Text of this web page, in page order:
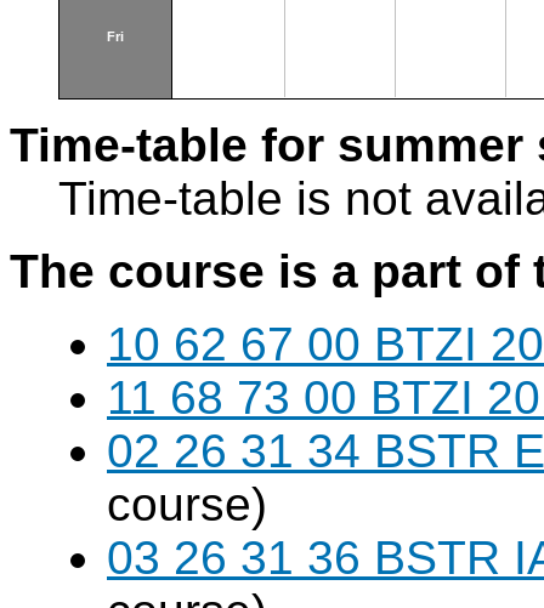
Fri
Time-table for summer
Time-table is not
The course is a part
10 62 67 00 BTZI
11 68 73 00 BTZI
02 26 31 34 BSTR
course)
03 26 31 36 BSTR